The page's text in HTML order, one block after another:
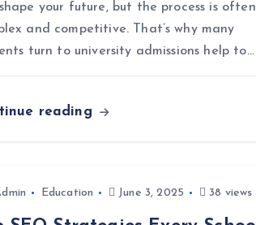
your future, but the process is often
and competitive. That’s why many
turn to university admissions help to…
reading
Education June 3, 2025 38 views